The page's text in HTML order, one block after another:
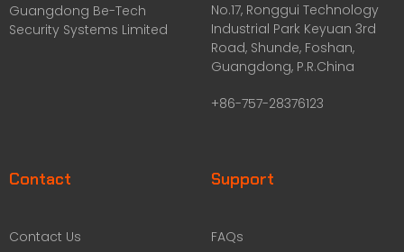
Guangdong Be-Tech
Security Systems Limited
No.17, Ronggui Technology
Industrial Park Keyuan 3rd
Road, Shunde, Foshan,
Guangdong, P.R.China
+86-757-28376123
Contact
Contact Us
Support
FAQs